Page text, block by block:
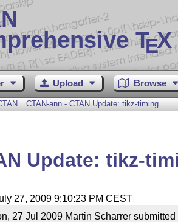
TE
Upload Browse
CTAN-ann - CTAN Update: tikz-timing
Update: tikz-
27, 2009 9:10:23 PM CEST
27 Jul 2009 Martin Scharrer